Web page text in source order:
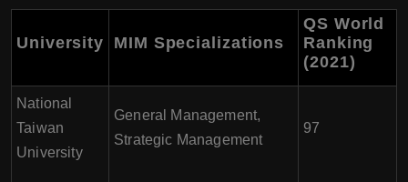
University MIM Specializations
QS World
Ranking
(2021)
National
Taiwan
University
General Management,
Strategic Management
97